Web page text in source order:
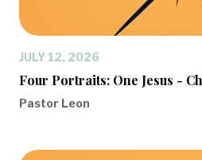
JULY 12, 2026
Four Portraits: One Jesus -
Pastor Leon